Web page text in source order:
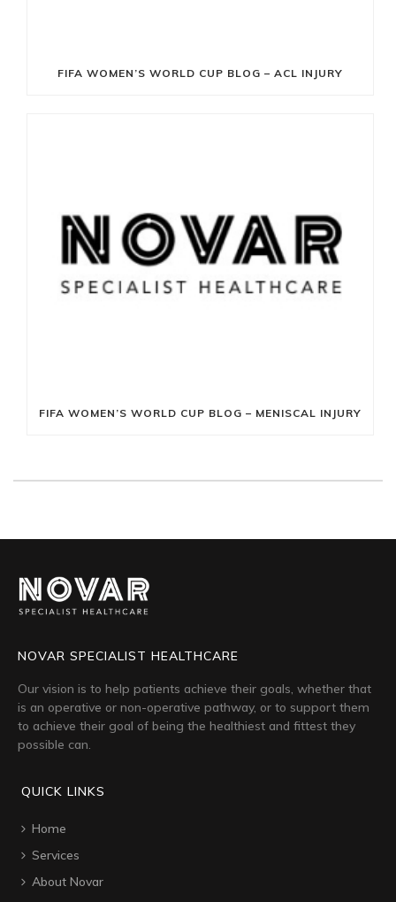
FIFA WOMEN’S WORLD CUP BLOG – ACL INJURY
FIFA WOMEN’S WORLD CUP BLOG – MENISCAL INJURY
NOVAR SPECIALIST HEALTHCARE
Our vision is to help patients achieve their goals, whether that
is an operative or non-operative pathway, or to support them
to achieve their goal of being the healthiest and fittest they
possible can.
QUICK LINKS
Home
Services
About Novar